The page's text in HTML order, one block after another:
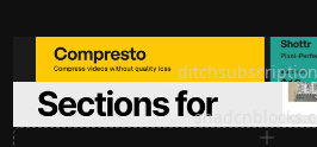
Ditch subscription,
Premium Sections for